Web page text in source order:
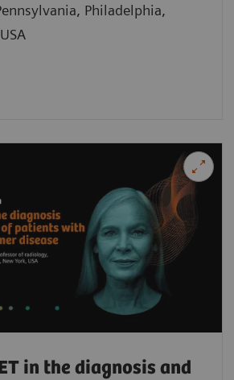
Philadelphia,
in the diagnosis and